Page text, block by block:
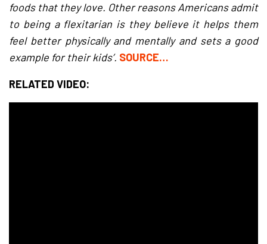
foods that they love. Other reasons Americans admit
to being a flexitarian is they believe it helps them
feel better physically and mentally and sets a good
example for their kids’. SOURCE…
RELATED VIDEO: